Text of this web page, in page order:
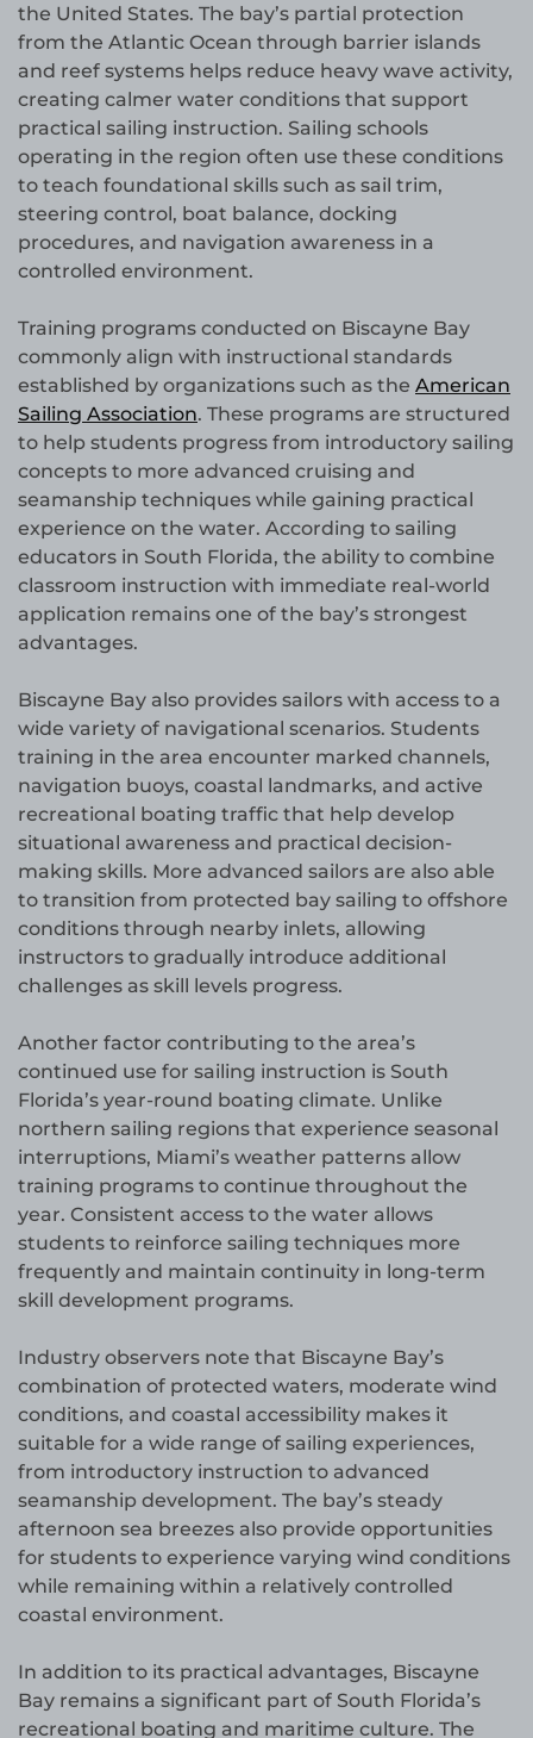
the United States. The bay’s partial protection
from the Atlantic Ocean through barrier islands
and reef systems helps reduce heavy wave activity,
creating calmer water conditions that support
practical sailing instruction. Sailing schools
operating in the region often use these conditions
to teach foundational skills such as sail trim,
steering control, boat balance, docking
procedures, and navigation awareness in a
controlled environment.
Training programs conducted on Biscayne Bay
commonly align with instructional standards
established by organizations such as the American
Sailing Association. These programs are structured
to help students progress from introductory sailing
concepts to more advanced cruising and
seamanship techniques while gaining practical
experience on the water. According to sailing
educators in South Florida, the ability to combine
classroom instruction with immediate real-world
application remains one of the bay’s strongest
advantages.
Biscayne Bay also provides sailors with access to a
wide variety of navigational scenarios. Students
training in the area encounter marked channels,
navigation buoys, coastal landmarks, and active
recreational boating traffic that help develop
situational awareness and practical decision-
making skills. More advanced sailors are also able
to transition from protected bay sailing to offshore
conditions through nearby inlets, allowing
instructors to gradually introduce additional
challenges as skill levels progress.
Another factor contributing to the area’s
continued use for sailing instruction is South
Florida’s year-round boating climate. Unlike
northern sailing regions that experience seasonal
interruptions, Miami’s weather patterns allow
training programs to continue throughout the
year. Consistent access to the water allows
students to reinforce sailing techniques more
frequently and maintain continuity in long-term
skill development programs.
Industry observers note that Biscayne Bay’s
combination of protected waters, moderate wind
conditions, and coastal accessibility makes it
suitable for a wide range of sailing experiences,
from introductory instruction to advanced
seamanship development. The bay’s steady
afternoon sea breezes also provide opportunities
for students to experience varying wind conditions
while remaining within a relatively controlled
coastal environment.
In addition to its practical advantages, Biscayne
Bay remains a significant part of South Florida’s
recreational boating and maritime culture. The